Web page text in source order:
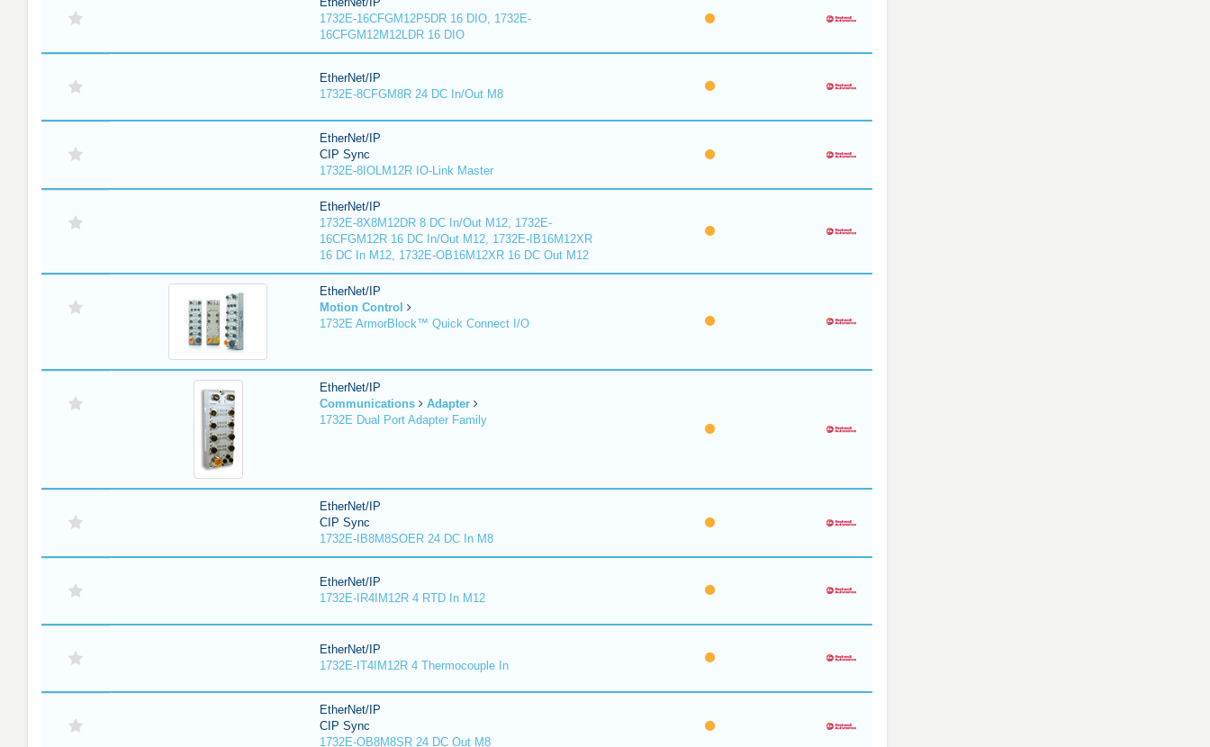
1732E-16CFGM12P5DR 16 DIO, 1732E-
16CFGM12M12LDR 16 DIO
EtherNet/IP
1732E-8CFGM8R 24 DC In/Out M8
EtherNet/IP
CIP Sync
1732E-8IOLM12R IO-Link Master
EtherNet/IP
1732E-8X8M12DR 8 DC In/Out M12, 1732E-
16CFGM12R 16 DC In/Out M12, 1732E-IB16M12XR
16 DC In M12, 1732E-OB16M12XR 16 DC Out M12
EtherNet/IP
Motion Control
1732E ArmorBlock™ Quick Connect I/O
EtherNet/IP
Communications
Adapter
1732E Dual Port Adapter Family
EtherNet/IP
CIP Sync
1732E-IB8M8SOER 24 DC In M8
EtherNet/IP
1732E-IR4IM12R 4 RTD In M12
EtherNet/IP
1732E-IT4IM12R 4 Thermocouple In
EtherNet/IP
CIP Sync
1732E-OB8M8SR 24 DC Out M8